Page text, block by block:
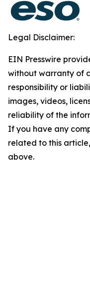
Legal Disclaimer:
EIN Presswire
without warranty of
responsibility or
images, videos,
reliability of the
If you have any
related to this
above.